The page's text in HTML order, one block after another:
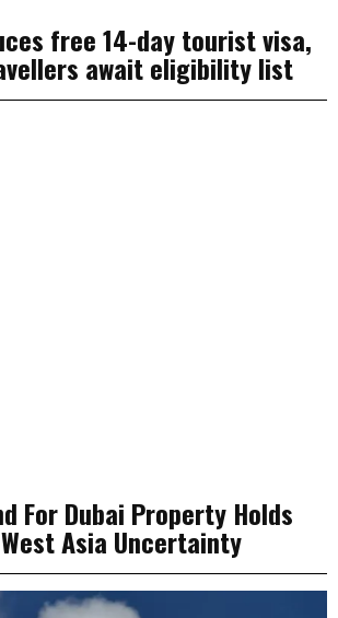
free 14-day tourist visa,
await eligibility list
For Dubai Property Holds
Asia Uncertainty